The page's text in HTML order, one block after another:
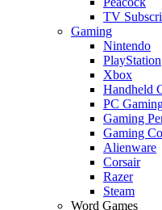
TV
Gaming
Nintendo
PlayStation
Xbox
Handheld
PC
Gaming
Gaming
Alienware
Corsair
Razer
Steam
Word Games